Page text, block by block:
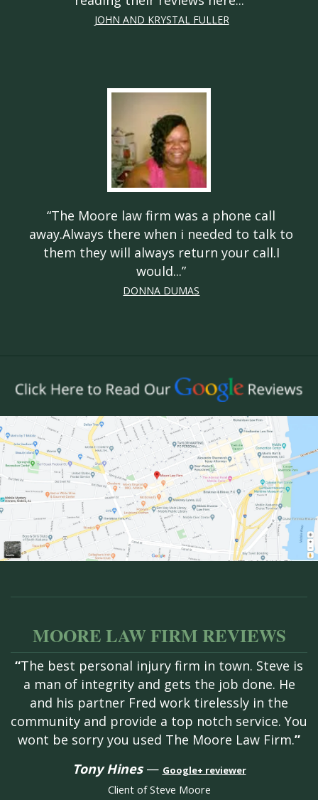
JOHN AND KRYSTAL FULLER
“The Moore law firm was a phone call
away.Always there when i needed to talk to
them they will always return your call.I
would...”
DONNA DUMAS
MOORE LAW FIRM REVIEWS
“The best personal injury firm in town. Steve is
a man of integrity and gets the job done. He
and his partner Fred work tirelessly in the
community and provide a top notch service. You
wont be sorry you used The Moore Law Firm.”
Tony Hines— Google+ reviewer
Client of Steve Moore